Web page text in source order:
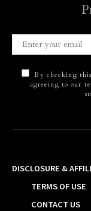
By checking
agreeing to our
DISCLOSURE &
TERMS OF USE
CONTACT US